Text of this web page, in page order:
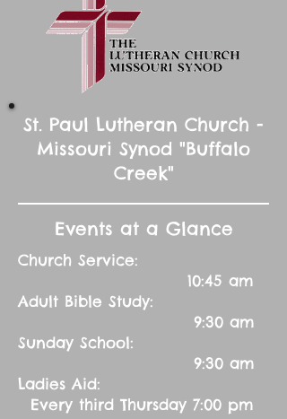
St. Paul Lutheran Church -
Missouri Synod "Buffalo
Creek"
Events at a Glance
Church Service:
10:45 am
Adult Bible Study:
9:30 am
Sunday School:
9:30 am
Ladies Aid:
Every third Thursday 7:00 pm